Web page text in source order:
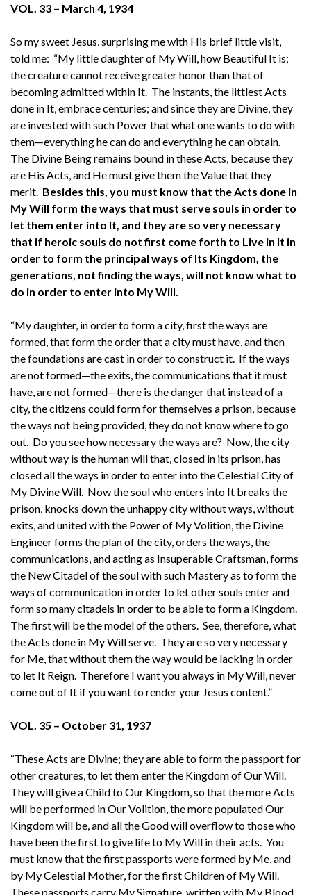
VOL. 33 – March 4, 1934
So my sweet Jesus, surprising me with His brief little visit,
told me: “My little daughter of My Will, how Beautiful It is;
the creature cannot receive greater honor than that of
becoming admitted within It. The instants, the littlest Acts
done in It, embrace centuries; and since they are Divine, they
are invested with such Power that what one wants to do with
them—everything he can do and everything he can obtain.
The Divine Being remains bound in these Acts, because they
are His Acts, and He must give them the Value that they
merit. Besides this, you must know that the Acts done in
My Will form the ways that must serve souls in order to
let them enter into It, and they are so very necessary
that if heroic souls do not first come forth to Live in It in
order to form the principal ways of Its Kingdom, the
generations, not finding the ways, will not know what to
do in order to enter into My Will.
“My daughter, in order to form a city, first the ways are
formed, that form the order that a city must have, and then
the foundations are cast in order to construct it. If the ways
are not formed—the exits, the communications that it must
have, are not formed—there is the danger that instead of a
city, the citizens could form for themselves a prison, because
the ways not being provided, they do not know where to go
out. Do you see how necessary the ways are? Now, the city
without way is the human will that, closed in its prison, has
closed all the ways in order to enter into the Celestial City of
My Divine Will. Now the soul who enters into It breaks the
prison, knocks down the unhappy city without ways, without
exits, and united with the Power of My Volition, the Divine
Engineer forms the plan of the city, orders the ways, the
communications, and acting as Insuperable Craftsman, forms
the New Citadel of the soul with such Mastery as to form the
ways of communication in order to let other souls enter and
form so many citadels in order to be able to form a Kingdom.
The first will be the model of the others. See, therefore, what
the Acts done in My Will serve. They are so very necessary
for Me, that without them the way would be lacking in order
to let It Reign. Therefore I want you always in My Will, never
come out of It if you want to render your Jesus content.”
VOL. 35 – October 31, 1937
“These Acts are Divine; they are able to form the passport for
other creatures, to let them enter the Kingdom of Our Will.
They will give a Child to Our Kingdom, so that the more Acts
will be performed in Our Volition, the more populated Our
Kingdom will be, and all the Good will overflow to those who
have been the first to give life to My Will in their acts. You
must know that the first passports were formed by Me, and
by My Celestial Mother, for the first Children of My Will.
These passports carry My Signature, written with My Blood